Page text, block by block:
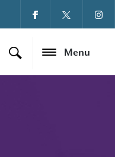
Menu